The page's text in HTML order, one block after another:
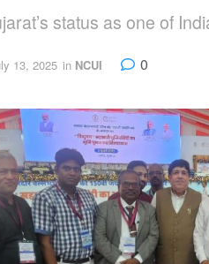
status as one of
13, 2025 in NCUI 0